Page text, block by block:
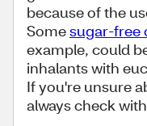
because of the
Somesugar-free
example, could
inhalants with
If you're unsure
always check